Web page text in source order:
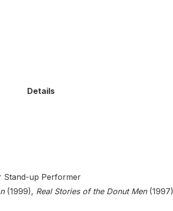
Details
Stand-up Performer
(1999), Real Stories of the Donut Men(1997)